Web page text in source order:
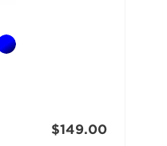
$149.00